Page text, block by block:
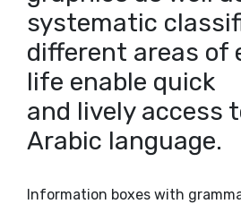
systematic
different areas of
life enable quick
and lively access
Arabic language.
Information boxes with